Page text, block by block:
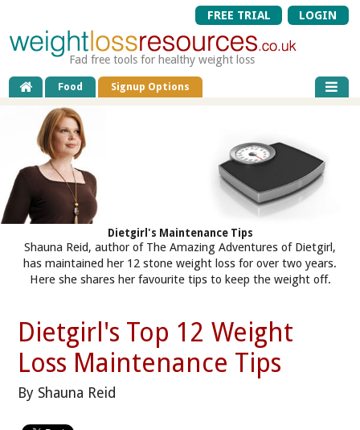
FREE TRIAL LOGIN
Fad free tools for healthy weight loss
Food Signup Options
Dietgirl's Maintenance Tips
Shauna Reid, author of The Amazing Adventures of Dietgirl,
has maintained her 12 stone weight loss for over two years.
Here she shares her favourite tips to keep the weight off.
Dietgirl's Top 12 Weight
Loss Maintenance Tips
By Shauna Reid